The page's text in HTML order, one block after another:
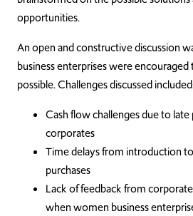
opportunities.
An open and constructive discussion
business enterprises were encouraged
possible. Challenges discussed
Cash flow challenges due to
corporates
Time delays from introduction
purchases
Lack of feedback from
when women business